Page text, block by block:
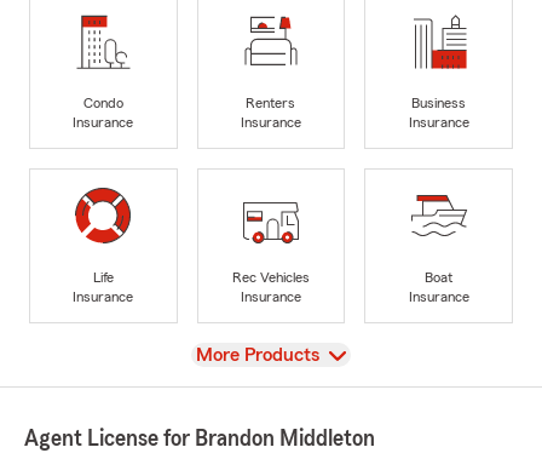
Condo
Insurance
Renters
Insurance
Business
Insurance
Life
Insurance
Rec Vehicles
Insurance
Boat
Insurance
View
More Products
Agent License for Brandon Middleton